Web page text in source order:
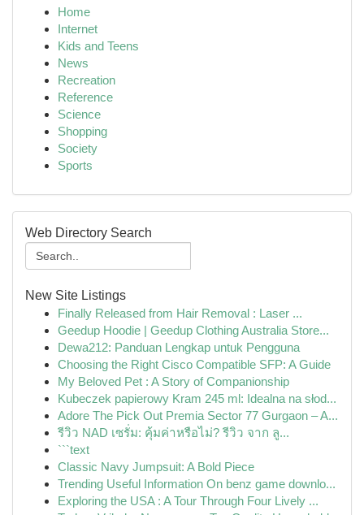
Home
Internet
Kids and Teens
News
Recreation
Reference
Science
Shopping
Society
Sports
Web Directory Search
New Site Listings
Finally Released from Hair Removal : Laser ...
Geedup Hoodie | Geedup Clothing Australia Store...
Dewa212: Panduan Lengkap untuk Pengguna
Choosing the Right Cisco Compatible SFP: A Guide
My Beloved Pet : A Story of Companionship
Kubeczek papierowy Kram 245 ml: Idealna na słod...
Adore The Pick Out Premia Sector 77 Gurgaon – A...
รีวิว NAD เซรั่ม: คุ้มค่าหรือไม่? รีวิว จาก ลู...
```text
Classic Navy Jumpsuit: A Bold Piece
Trending Useful Information On benz game downlo...
Exploring the USA : A Tour Through Four Lively ...